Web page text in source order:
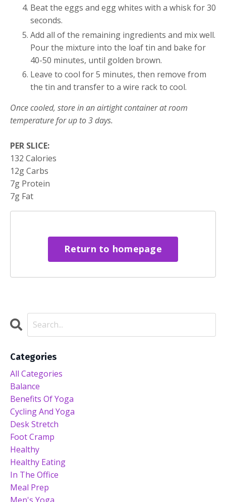
Beat the eggs and egg whites with a whisk for 30
seconds.
Add all of the remaining ingredients and mix well.
Pour the mixture into the loaf tin and bake for
40-50 minutes, until golden brown.
Leave to cool for 5 minutes, then remove from
the tin and transfer to a wire rack to cool.​
Once cooled, store in an airtight container at room
temperature for up to 3 days.
PER SLICE:
132 Calories
12g Carbs
7g Protein
7g Fat
Return to homepage
Categories
All Categories
Balance
Benefits Of Yoga
Cycling And Yoga
Desk Stretch
Foot Cramp
Healthy
Healthy Eating
In The Office
Meal Prep